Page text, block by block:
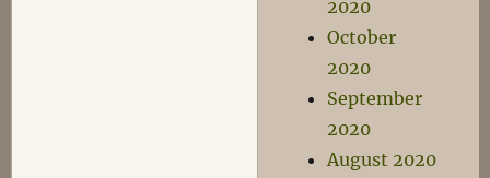
2020
October
2020
September
2020
August 2020